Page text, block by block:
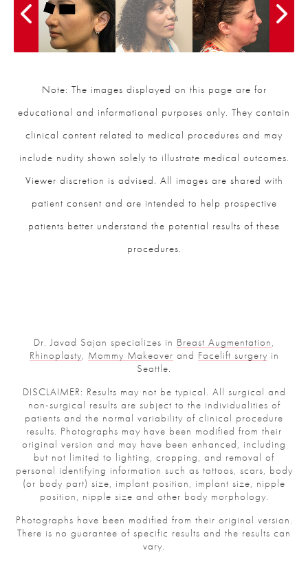
Note: The images displayed on this page are for
educational and informational purposes only. They contain
clinical content related to medical procedures and may
include nudity shown solely to illustrate medical outcomes.
Viewer discretion is advised. All images are shared with
patient consent and are intended to help prospective
patients better understand the potential results of these
procedures.
Dr. Javad Sajan specializes in Breast Augmentation,
Rhinoplasty, Mommy Makeover and Facelift surgery in
Seattle.
DISCLAIMER: Results may not be typical. All surgical and
non-surgical results are subject to the individualities of
patients and the normal variability of clinical procedure
results. Photographs may have been modified from their
original version and may have been enhanced, including
but not limited to lighting, cropping, and removal of
personal identifying information such as tattoos, scars, body
(or body part) size, implant position, implant size, nipple
position, nipple size and other body morphology.
Photographs have been modified from their original version.
There is no guarantee of specific results and the results can
vary.